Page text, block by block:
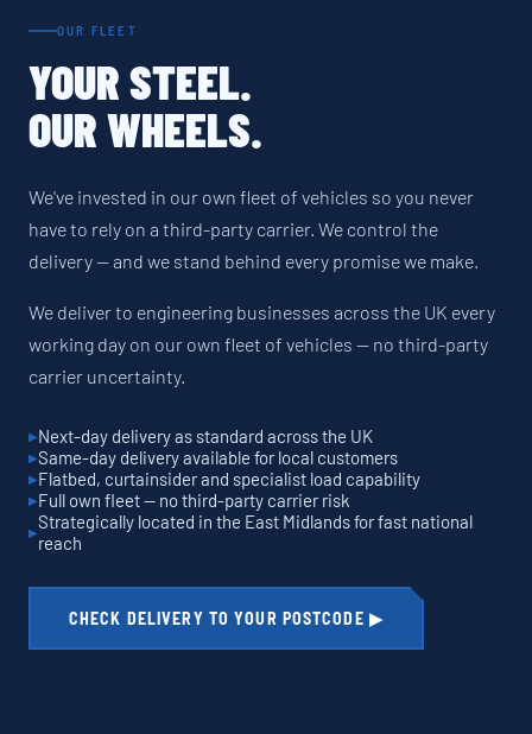
OUR FLEET
YOUR STEEL.
OUR WHEELS.
We've invested in our own fleet of vehicles so you never
have to rely on a third-party carrier. We control the
delivery — and we stand behind every promise we make.
We deliver to engineering businesses across the UK every
working day on our own fleet of vehicles — no third-party
carrier uncertainty.
Next-day delivery as standard across the UK
Same-day delivery available for local customers
Flatbed, curtainsider and specialist load capability
Full own fleet — no third-party carrier risk
Strategically located in the East Midlands for fast national
reach
CHECK DELIVERY TO YOUR POSTCODE ▶